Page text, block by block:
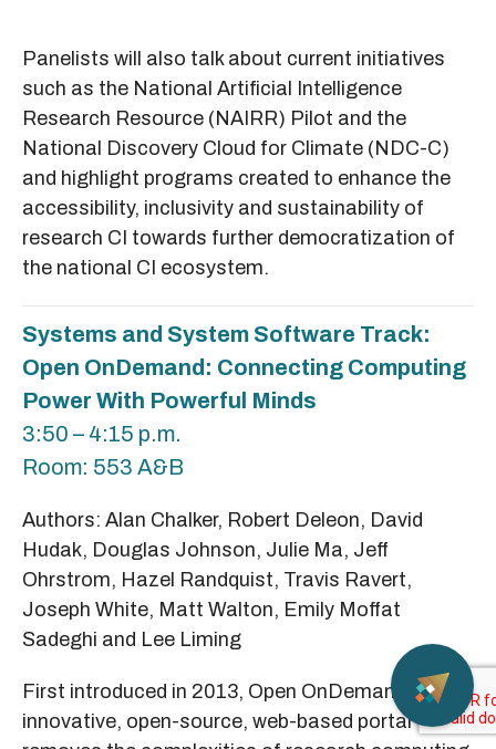
Panelists will also talk about current initiatives
such as the National Artificial Intelligence
Research Resource (NAIRR) Pilot and the
National Discovery Cloud for Climate (NDC-C)
and highlight programs created to enhance the
accessibility, inclusivity and sustainability of
research CI towards further democratization of
the national CI ecosystem.
Systems and System Software Track:
Open OnDemand: Connecting Computing
Power With Powerful Minds
3:50 – 4:15 p.m.
Room: 553 A&B
Authors: Alan Chalker, Robert Deleon, David
Hudak, Douglas Johnson, Julie Ma, Jeff
Ohrstrom, Hazel Randquist, Travis Ravert,
Joseph White, Matt Walton, Emily Moffat
Sadeghi and Lee Liming
First introduced in 2013, Open OnDemand is an
innovative, open-source, web-based portal that